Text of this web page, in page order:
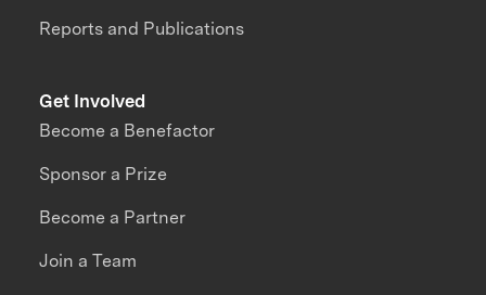
Reports and Publications
Get Involved
Become a Benefactor
Sponsor a Prize
Become a Partner
Join a Team